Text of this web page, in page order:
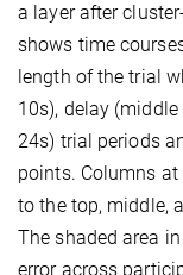
a layer after
shows time
length of the trial
10s), delay
24s) trial periods
points. Columns at
to the top, middle,
The shaded area
error across